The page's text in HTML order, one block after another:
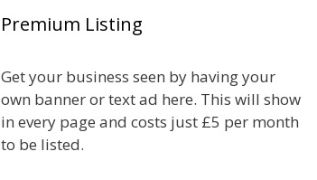
Premium Listing
Get your business seen by having your
own banner or text ad here. This will show
in every page and costs just £5 per month
to be listed.